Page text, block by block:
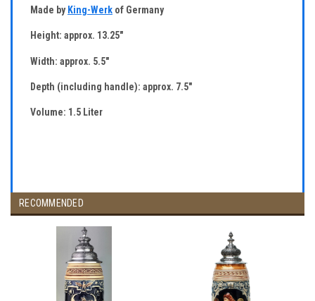
Made by King-Werk of Germany
Height: approx. 13.25"
Width: approx. 5.5"
Depth (including handle): approx. 7.5"
Volume: 1.5 Liter
RECOMMENDED